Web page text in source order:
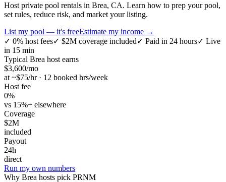
Host private pool rentals in Brea, CA. Learn how to prep your pool,
set rules, reduce risk, and market your listing.
List my pool — it's freeEstimate my income →
✓ 0% host fees✓ $2M coverage included✓ Paid in 24 hours✓ Live
in 15 min
Typical Brea host earns
$3,600/mo
at ~$75/hr · 12 booked hrs/week
Host fee
0%
vs 15%+ elsewhere
Coverage
$2M
included
Payout
24h
direct
Run my own numbers
Why Brea hosts pick PRNM